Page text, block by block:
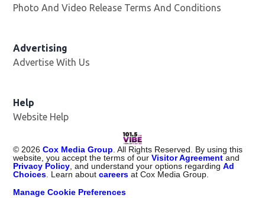
Photo And Video Release Terms And Conditions
Advertising
Advertise With Us
Help
Website Help
© 2026 Cox Media Group . All Rights Reserved. By using this
website, you accept the terms of ourVisitor Agreementand
Privacy Policy , and understand your options regardingAd
Choices . Learn aboutcareers at Cox Media Group.
Manage Cookie Preferences